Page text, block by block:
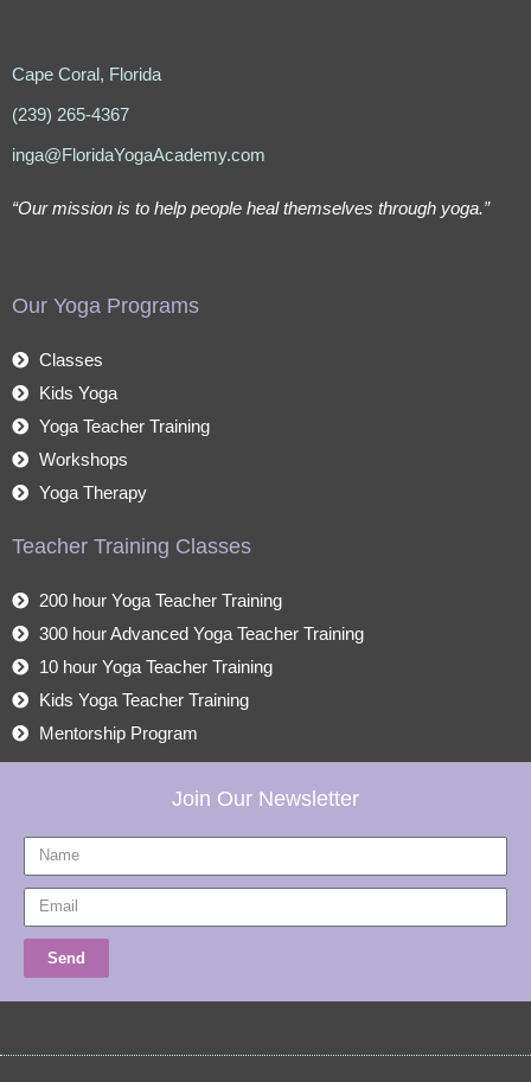
Cape Coral, Florida
(239) 265-4367
inga@FloridaYogaAcademy.com
“Our mission is to help people heal themselves through yoga.”
Our Yoga Programs
Classes
Kids Yoga
Yoga Teacher Training
Workshops
Yoga Therapy
Teacher Training Classes
200 hour Yoga Teacher Training
300 hour Advanced Yoga Teacher Training
10 hour Yoga Teacher Training
Kids Yoga Teacher Training
Mentorship Program
Join Our Newsletter
Name
Email
Send